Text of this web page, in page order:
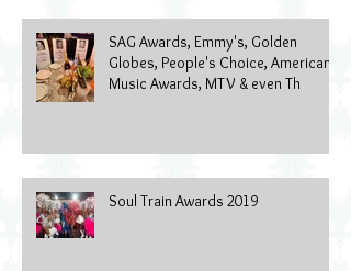
SAG Awards, Emmy's, Golden
Globes, People's Choice, American
Music Awards, MTV & even Th
Soul Train Awards 2019